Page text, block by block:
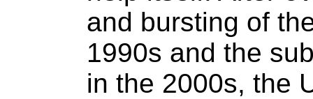
and bursting of
1990s and the
in the 2000s, the